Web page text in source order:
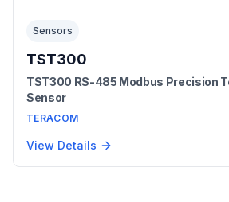
Sensors
TST300
TST300 RS-485 Modbus Precision
Sensor
TERACOM
View Details